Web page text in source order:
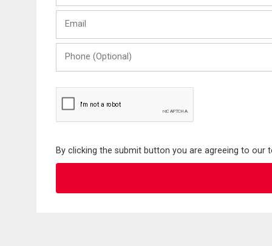
Last
(Optional)
By clicking the submit button you are agreeing to